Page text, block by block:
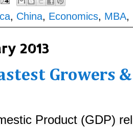
, China, Economics, MBA,
2013
Growers
Product (GDP)